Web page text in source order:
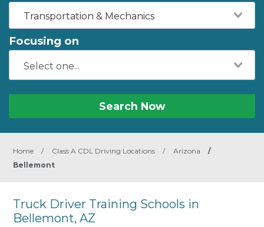
Transportation & Mechanics
Focusing on
Search Now
Home / Class A CDL Driving Locations / Arizona
/
Bellemont
Truck Driver Training Schools in
Bellemont, AZ